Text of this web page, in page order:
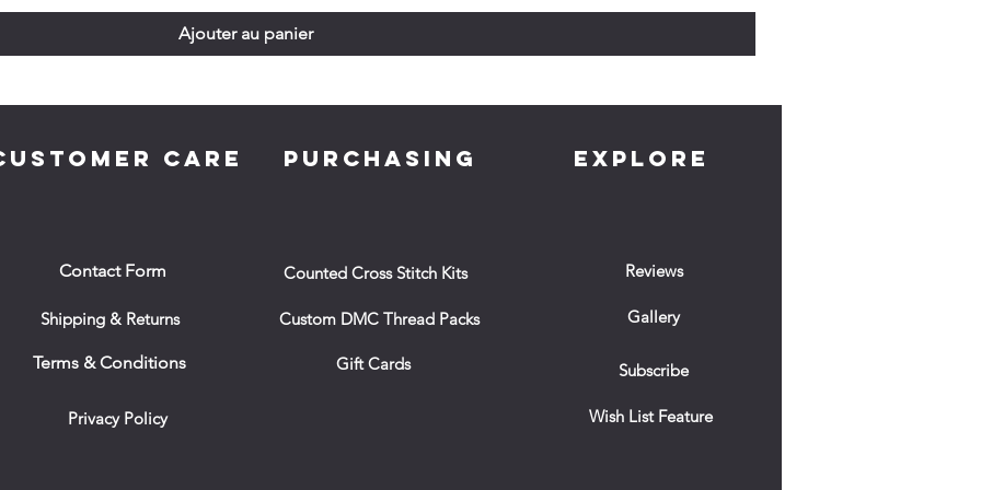
Ajouter au panier
CARE
Contact Form
Shipping & Returns
Terms & Conditions
Privacy Policy
PURCHASING
Counted Cross Stitch Kits
Custom DMC Thread Packs
Gift Cards
EXPLORE
Reviews
Gallery
Subscribe
Wish List Feature